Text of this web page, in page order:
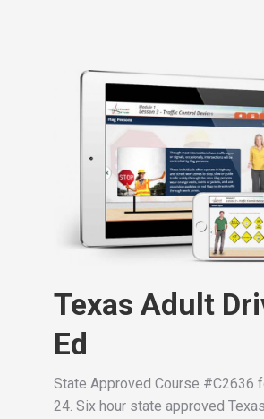
Texas Adult
Ed
State Approved Course #C2636
24. Six hour state approved